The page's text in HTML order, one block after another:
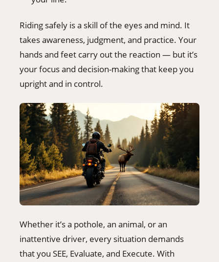
Riding safely is a skill of the eyes and mind. It
takes awareness, judgment, and practice. Your
hands and feet carry out the reaction — but it’s
your focus and decision-making that keep you
upright and in control.
Whether it’s a pothole, an animal, or an
inattentive driver, every situation demands
that you SEE, Evaluate, and Execute. With